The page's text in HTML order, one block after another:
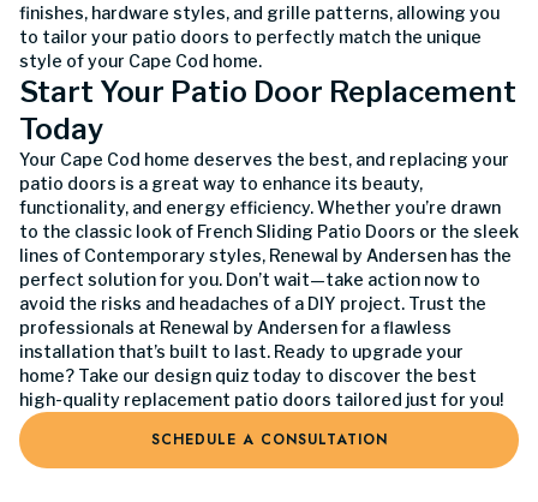
finishes, hardware styles, and grille patterns, allowing you
to tailor your patio doors to perfectly match the unique
style of your Cape Cod home.
Start Your Patio Door Replacement
Today
Your Cape Cod home deserves the best, and replacing your
patio doors is a great way to enhance its beauty,
functionality, and energy efficiency. Whether you’re drawn
to the classic look of French Sliding Patio Doors or the sleek
lines of Contemporary styles, Renewal by Andersen has the
perfect solution for you. Don’t wait—take action now to
avoid the risks and headaches of a DIY project. Trust the
professionals at Renewal by Andersen for a flawless
installation that’s built to last. Ready to upgrade your
home? Take our design quiz today to discover the best
high-quality replacement patio doors tailored just for you!
SCHEDULE A CONSULTATION